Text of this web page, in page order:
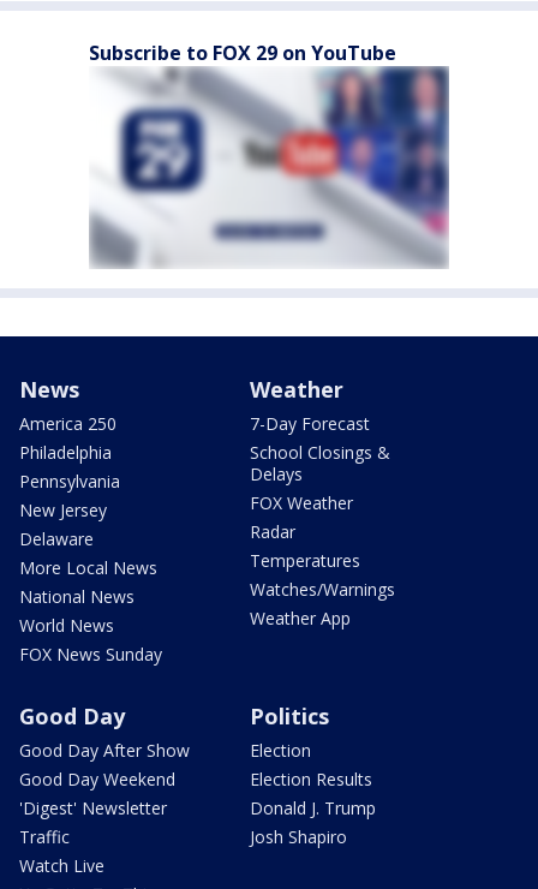
Subscribe to FOX 29 on YouTube
News
America 250
Philadelphia
Pennsylvania
New Jersey
Delaware
More Local News
National News
World News
FOX News Sunday
Weather
7-Day Forecast
School Closings &
Delays
FOX Weather
Radar
Temperatures
Watches/Warnings
Weather App
Good Day
Good Day After Show
Good Day Weekend
'Digest' Newsletter
Traffic
Watch Live
Politics
Election
Election Results
Donald J. Trump
Josh Shapiro